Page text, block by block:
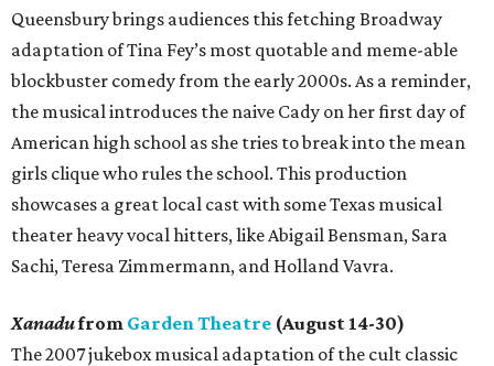
Queensbury brings audiences this fetching Broadway
adaptation of Tina Fey’s most quotable and meme-able
blockbuster comedy from the early 2000s. As a reminder,
the musical introduces the naive Cady on her first day of
American high school as she tries to break into the mean
girls clique who rules the school. This production
showcases a great local cast with some Texas musical
theater heavy vocal hitters, like Abigail Bensman, Sara
Sachi, Teresa Zimmermann, and Holland Vavra.
Xanadufrom Garden Theatre (August 14-30)
The 2007 jukebox musical adaptation of the cult classic